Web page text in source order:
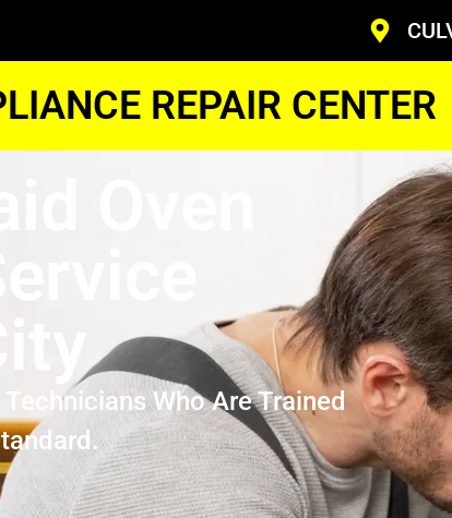
REPAIR CENTER
Oven
Who Are Trained